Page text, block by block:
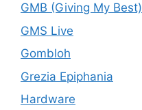
GMB (Giving My Best)
GMS Live
Gombloh
Grezia Epiphania
Hardware